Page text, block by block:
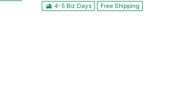
4-5 Biz Days Free Shipping